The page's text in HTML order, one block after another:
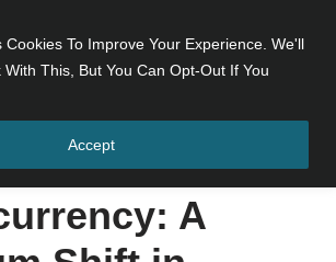
Cookies To Improve Your Experience. We'll
This, But You Can Opt-Out If You
Accept
A Paradigm Shift in Finance
A